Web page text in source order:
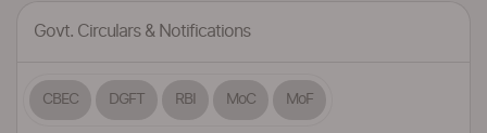
Govt. Circulars & Notifications
CBEC DGFT RBI MoC MoF